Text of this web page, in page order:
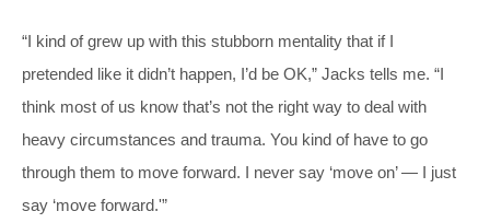
“I kind of grew up with this stubborn mentality that if I
pretended like it didn’t happen, I’d be OK,” Jacks tells me. “I
think most of us know that’s not the right way to deal with
heavy circumstances and trauma. You kind of have to go
through them to move forward. I never say ‘move on’ — I just
say ‘move forward.'”